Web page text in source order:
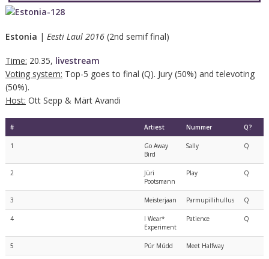
Estonia | Eesti Laul 2016 (2nd semif final)
Time: 20.35, livestream
Voting system: Top-5 goes to final (Q). Jury (50%) and televoting
(50%).
Host: Ott Sepp & Märt Avandi
# Artiest Nummer Q?
1
Go Away
Bird
Sally Q
2
Jüri
Pootsmann
Play Q
3 Meisterjaan Parmupillihullus Q
4
I Wear*
Experiment
Patience Q
5 Púr Múdd Meet Halfway